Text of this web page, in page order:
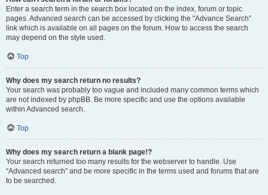
Enter a search term in the search box located on the index, forum or topic
pages. Advanced search can be accessed by clicking the “Advance Search”
link which is available on all pages on the forum. How to access the search
may depend on the style used.
Top
Why does my search return no results?
Your search was probably too vague and included many common terms which
are not indexed by phpBB. Be more specific and use the options available
within Advanced search.
Top
Why does my search return a blank page!?
Your search returned too many results for the webserver to handle. Use
“Advanced search” and be more specific in the terms used and forums that are
to be searched.